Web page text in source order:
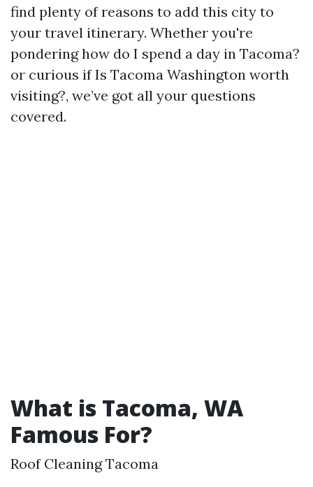
find plenty of reasons to add this city to
your travel itinerary. Whether you're
pondering how do I spend a day in Tacoma?
or curious if Is Tacoma Washington worth
visiting?, we’ve got all your questions
covered.
What is Tacoma, WA
Famous For?
Roof Cleaning Tacoma